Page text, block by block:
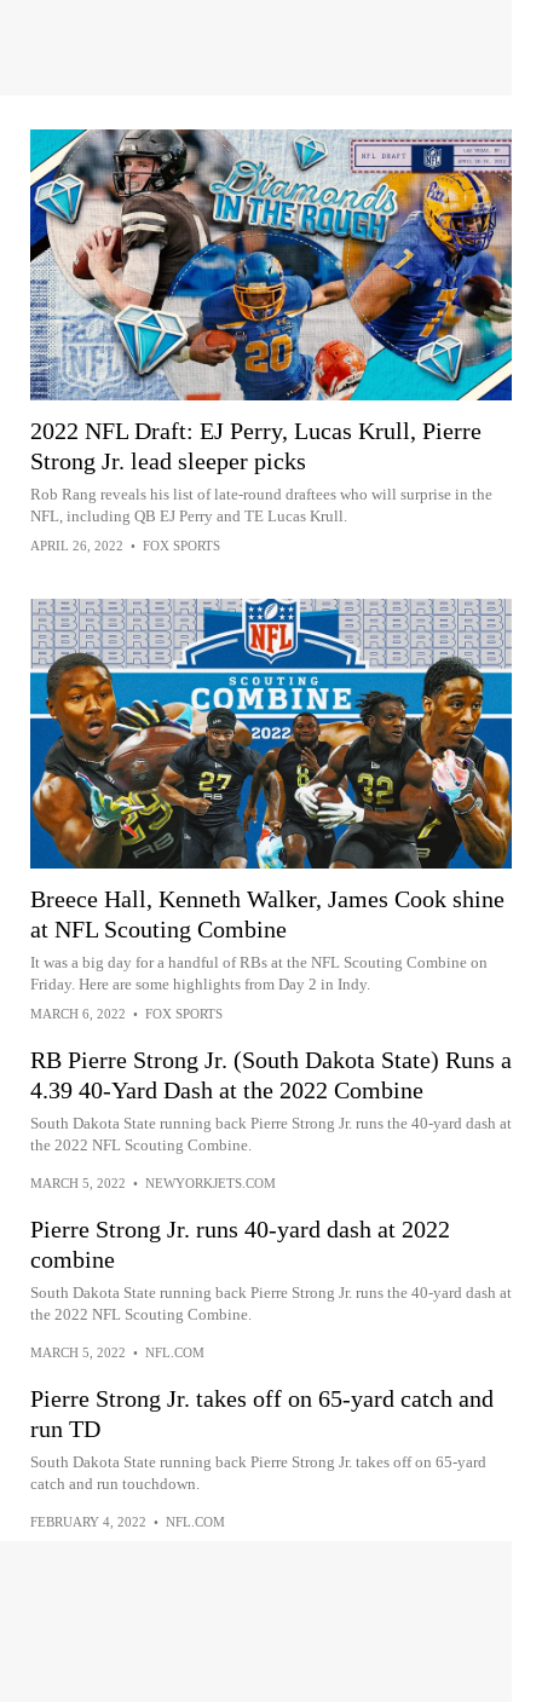
2022 NFL Draft: EJ Perry, Lucas Krull, Pierre
Strong Jr. lead sleeper picks
Rob Rang reveals his list of late-round draftees who will surprise in the
NFL, including QB EJ Perry and TE Lucas Krull.
APRIL 26, 2022 • FOX SPORTS
Breece Hall, Kenneth Walker, James Cook shine
at NFL Scouting Combine
It was a big day for a handful of RBs at the NFL Scouting Combine on
Friday. Here are some highlights from Day 2 in Indy.
MARCH 6, 2022 • FOX SPORTS
RB Pierre Strong Jr. (South Dakota State) Runs a
4.39 40-Yard Dash at the 2022 Combine
South Dakota State running back Pierre Strong Jr. runs the 40-yard dash at
the 2022 NFL Scouting Combine.
MARCH 5, 2022 • NEWYORKJETS.COM
Pierre Strong Jr. runs 40-yard dash at 2022
combine
South Dakota State running back Pierre Strong Jr. runs the 40-yard dash at
the 2022 NFL Scouting Combine.
MARCH 5, 2022 • NFL.COM
Pierre Strong Jr. takes off on 65-yard catch and
run TD
South Dakota State running back Pierre Strong Jr. takes off on 65-yard
catch and run touchdown.
FEBRUARY 4, 2022 • NFL.COM